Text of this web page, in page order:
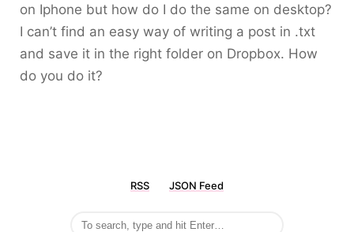
on Iphone but how do I do the same on desktop?
I can’t find an easy way of writing a post in .txt
and save it in the right folder on Dropbox. How
do you do it?
RSS JSON Feed